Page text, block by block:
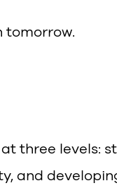
tomorrow.
three levels:
and